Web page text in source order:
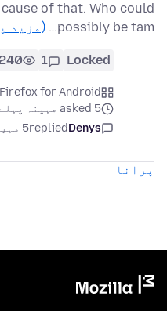
of that. Who could
possibly be tam…
(مزید
Locked
1
Firefox for Android
asked 5 مہینہ پہلے
Denys
replied5 مہینہ پہلے
پرانا